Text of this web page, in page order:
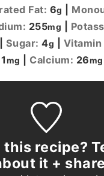
Fat: 6g
255mg
Sugar: 4g Vitamin
1mg Calcium: 26mg
recipe?
it +